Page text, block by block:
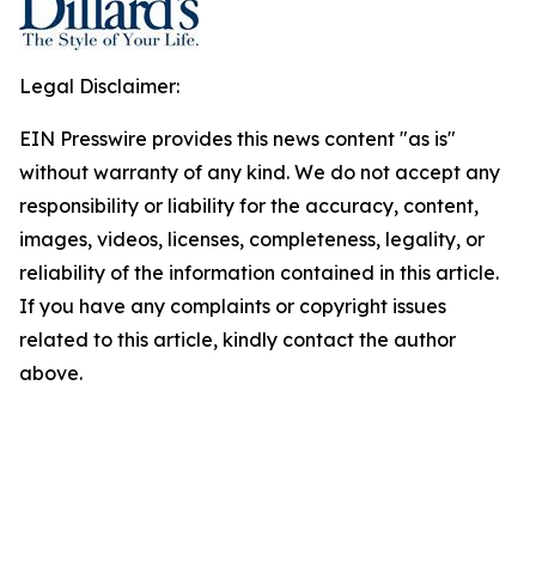
Legal Disclaimer:
EIN Presswire provides this news content "as is"
without warranty of any kind. We do not accept any
responsibility or liability for the accuracy, content,
images, videos, licenses, completeness, legality, or
reliability of the information contained in this article.
If you have any complaints or copyright issues
related to this article, kindly contact the author
above.